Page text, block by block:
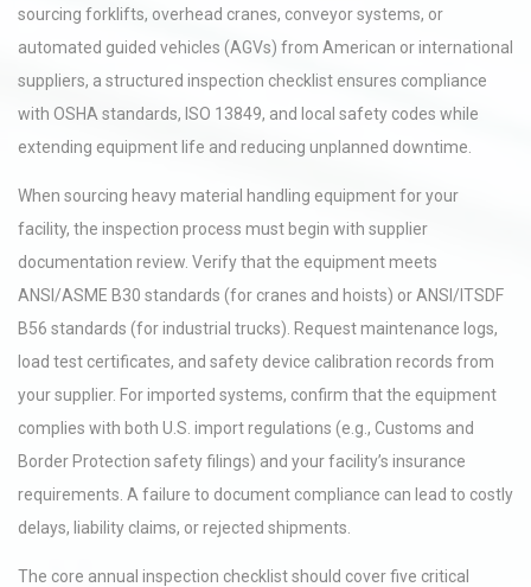
sourcing forklifts, overhead cranes, conveyor systems, or
automated guided vehicles (AGVs) from American or international
suppliers, a structured inspection checklist ensures compliance
with OSHA standards, ISO 13849, and local safety codes while
extending equipment life and reducing unplanned downtime.
When sourcing heavy material handling equipment for your
facility, the inspection process must begin with supplier
documentation review. Verify that the equipment meets
ANSI/ASME B30 standards (for cranes and hoists) or ANSI/ITSDF
B56 standards (for industrial trucks). Request maintenance logs,
load test certificates, and safety device calibration records from
your supplier. For imported systems, confirm that the equipment
complies with both U.S. import regulations (e.g., Customs and
Border Protection safety filings) and your facility’s insurance
requirements. A failure to document compliance can lead to costly
delays, liability claims, or rejected shipments.
The core annual inspection checklist should cover five critical